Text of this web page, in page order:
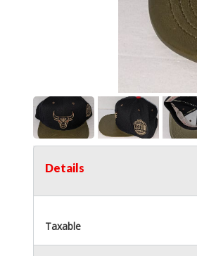
Details
Taxable